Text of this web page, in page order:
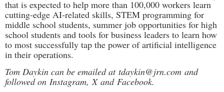
that is expected to help more than 100,000 workers learn
cutting-edge AI-related skills, STEM programming for
middle school students, summer job opportunities for high
school students and tools for business leaders to learn how
to most successfully tap the power of artificial intelligence
in their operations.
Tom Daykin can be emailed at tdaykin@jrn.com and
followed on Instagram,Xand Facebook.